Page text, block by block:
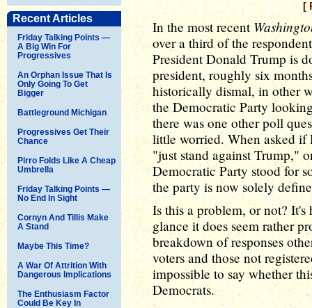
Recent Articles
Friday Talking Points —
A Big Win For
Progressives
An Orphan Issue That Is
Only Going To Get
Bigger
Battleground Michigan
Progressives Get Their
Chance
Pirro Folds Like A Cheap
Umbrella
Friday Talking Points —
No End In Sight
Cornyn And Tillis Make
A Stand
Maybe This Time?
A War Of Attrition With
Dangerous Implications
The Enthusiasm Factor
Could Be Key In
[
In the most recent
over a third of the
President Donald Trump is
president, roughly six
historically dismal, in other
the Democratic Party
there was one other poll
little worried. When asked if
"just stand against Trump,"
Democratic Party stood for
the party is now solely
Is this a problem, or not?
glance it does seem rather
breakdown of responses
voters and those not
impossible to say whether
Democrats.